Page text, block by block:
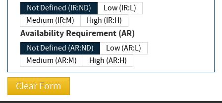
Not Defined (IR:ND)
Low (IR:L)
Medium (IR:M)
High (IR:H)
Availability Requirement (AR)
Not Defined (AR:ND)
Low (AR:L)
Medium (AR:M)
High (AR:H)